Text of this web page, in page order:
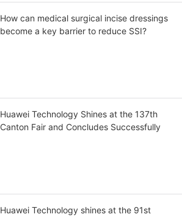
How can medical surgical incise dressings
become a key barrier to reduce SSI?
Huawei Technology Shines at the 137th
Canton Fair and Concludes Successfully
Huawei Technology shines at the 91st